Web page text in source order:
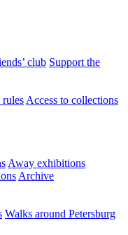
club Support the
Access to collections
Away exhibitions
Archive
Walks around Petersburg